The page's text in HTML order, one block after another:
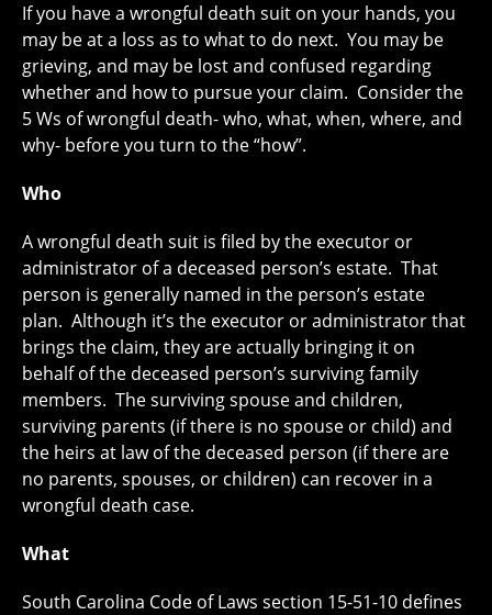
If you have a wrongful death suit on your hands, you
may be at a loss as to what to do next. You may be
grieving, and may be lost and confused regarding
whether and how to pursue your claim. Consider the
5 Ws of wrongful death- who, what, when, where, and
why- before you turn to the “how”.
Who
A wrongful death suit is filed by the executor or
administrator of a deceased person’s estate. That
person is generally named in the person’s estate
plan. Although it’s the executor or administrator that
brings the claim, they are actually bringing it on
behalf of the deceased person’s surviving family
members. The surviving spouse and children,
surviving parents (if there is no spouse or child) and
the heirs at law of the deceased person (if there are
no parents, spouses, or children) can recover in a
wrongful death case.
What
South Carolina Code of Laws section 15-51-10 defines